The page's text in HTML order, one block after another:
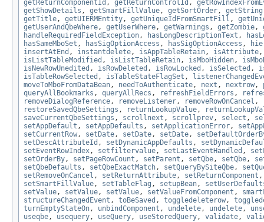
getReturnComponentId , getReturnControlId ,
getShowDetails , getSmartFillValue, getSortOrder, getString
getTitle, getUIERMEntity, getUniqueIdFromSmartFill ,
getUserAndQbeWhere, getUserWhere, getWarnings , getZombie,
handleRequiredFieldException, hasLongDescriptionText ,
hasSameMboSet , hasSigOptionAccess , hasSigOptionAccess ,
insertAtEnd , instantdelete, isAppTableRetain, isAttribute
isListTableModified , isListTableRetain, isMboHidden,
isNewRowUnedited , isRowDeleted , isRowLocked , isSelected ,
isTableRowSelected , isTableStateFlagSet ,
moveToMboFromDataBean, needToAuthenticate, next , nextrow,
queryAllBookmarks , queryAllRecs , refreshFieldErrors ,
removeDialogReference, removeListener, removeRowOnCancel ,
restoreSavedQbeSettings , returnLookupValue,
saveCurrentQbeSettings , scrollnext , scrollprev, select ,
setAppDefault , setAppDefaults , setApplicationError,
setCurrentRow, setDate, setDate, setDate,
setDescAttributeId , setDynamicAppDefaults ,
setEventRowIndex, setfiltervalue, setLastEventHandled ,
setOrderBy, setPageRowCount , setParent , setQbe, setQbe,
setQbeDefaults , setQbeExactMatch, setQueryBySiteQbe,
setRemoveOnCancel , setReturnAttribute, setReturnComponent
setSmartFillValue, setTableFlag , setupBean,
setValue, setValue, setValue, setValueFromComponent ,
structureChangedEvent , toBeSaved , toggledeleterow,
turnEmptyStateOn, unbindComponent , undelete, undelete,
useqbe, usequery, useQuery, useStoredQuery, validate,